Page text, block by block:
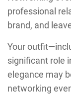
professional
brand, and
Your
significant role
elegance may
networking